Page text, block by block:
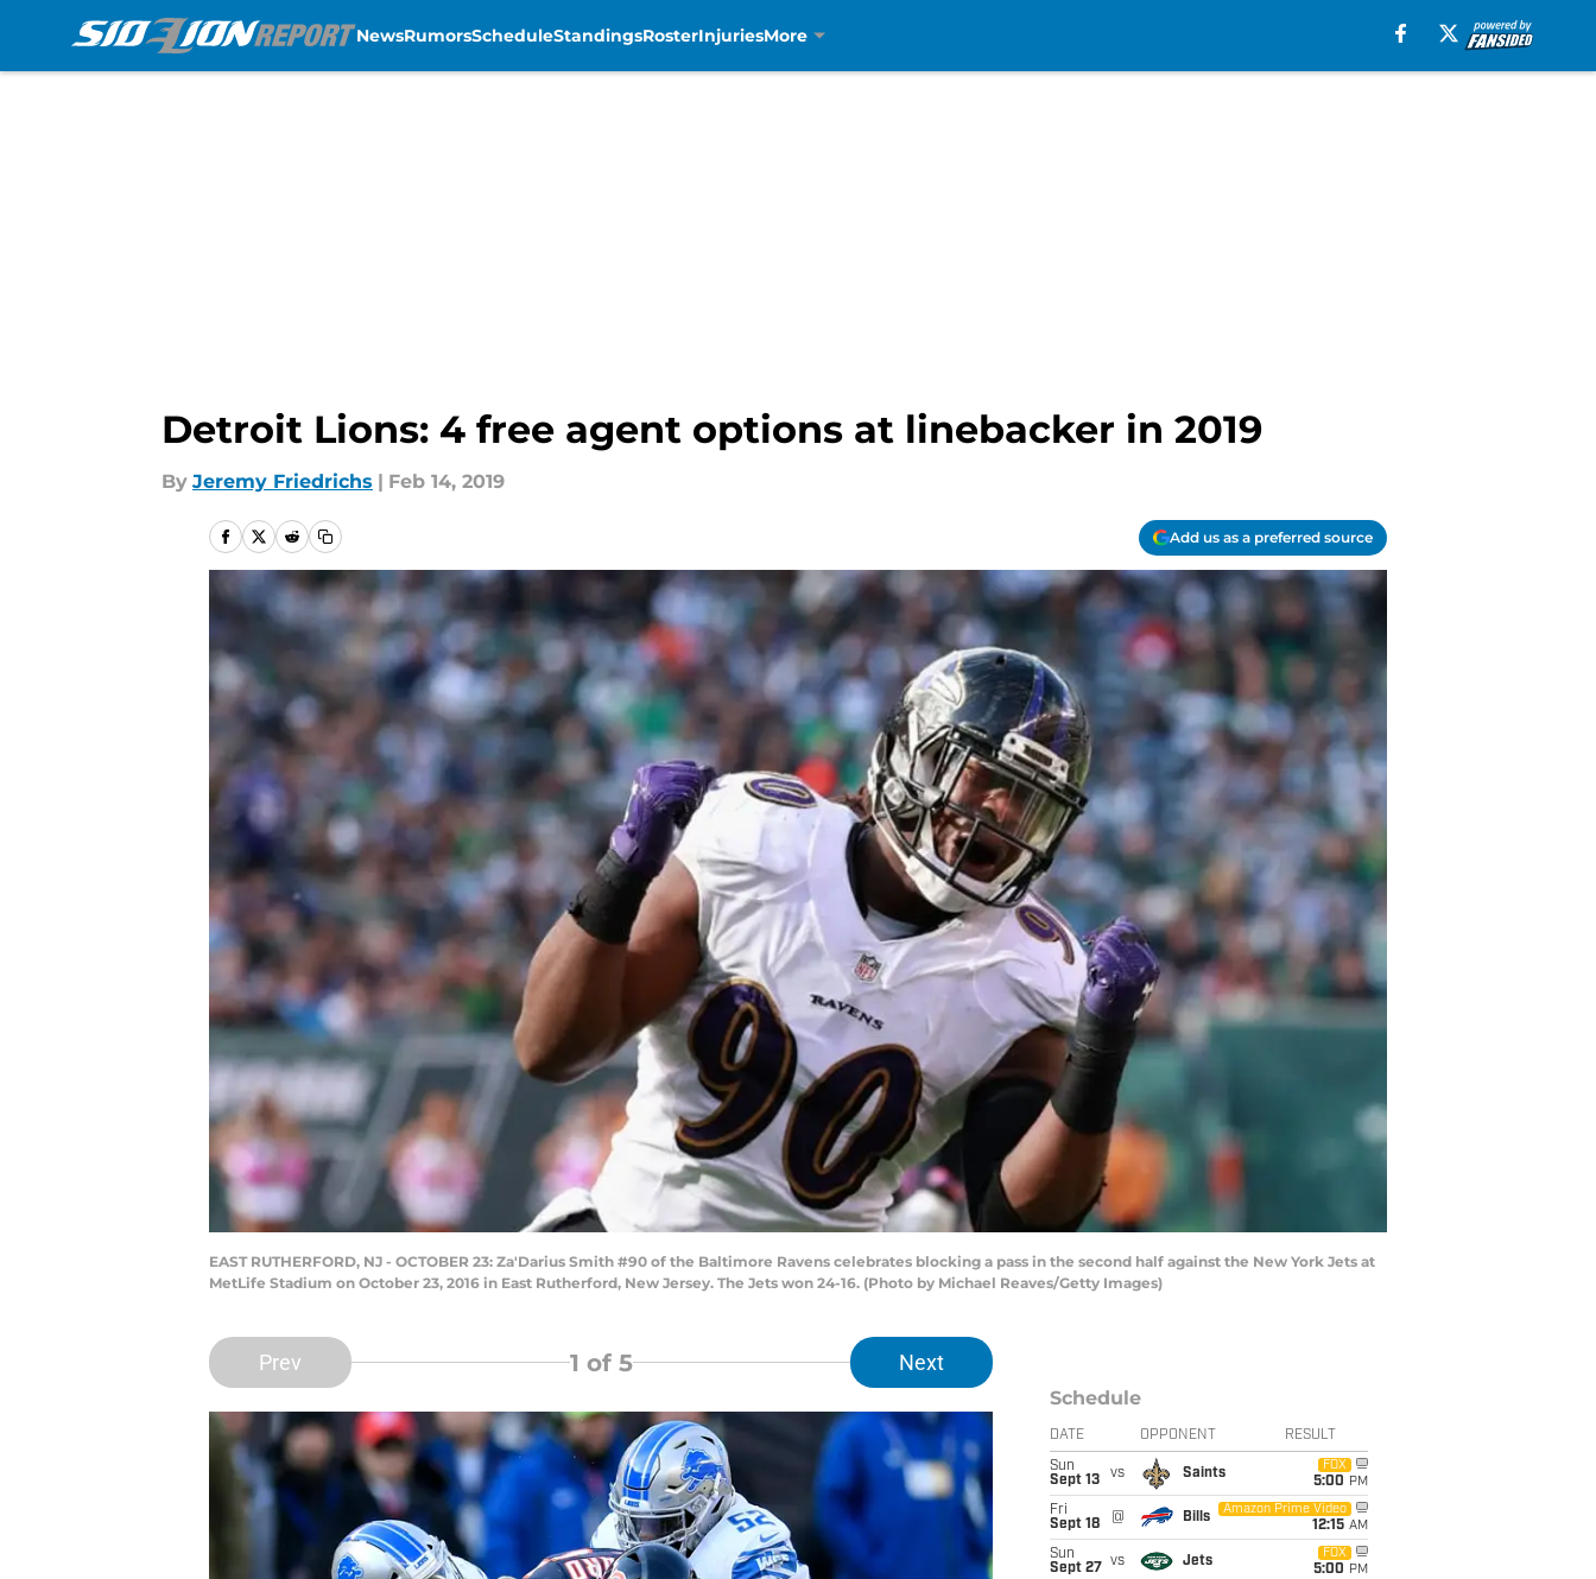
NewsRumorsScheduleStandingsRosterInjuriesMore
Detroit Lions: 4 free agent options at linebacker in 2019
By Jeremy Friedrichs | Feb 14, 2019
Add us as a preferred source
EAST RUTHERFORD, NJ - OCTOBER 23: Za'Darius Smith #90 of the Baltimore Ravens celebrates blocking a pass in the second half against the New York Jets at
MetLife Stadium on October 23, 2016 in East Rutherford, New Jersey. The Jets won 24-16. (Photo by Michael Reaves/Getty Images)
Prev 1 of 5 Next
Schedule
DATE OPPONENT RESULT
Sun
Sept 13
vs Saints
FOX
5:00 PM
Fri
Sept 18
@ Bills
Amazon Prime Video
12:15 AM
Sun
Sept 27
vs Jets
FOX
5:00 PM